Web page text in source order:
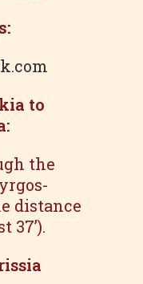
to
the
distance
37’).